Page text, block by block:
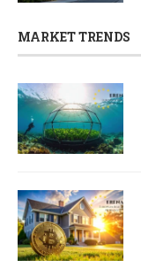
MARKET TRENDS